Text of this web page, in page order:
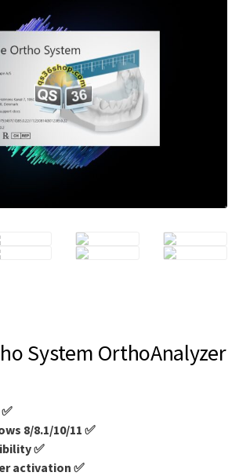
System OrthoAnalyzer
✅
8/8.1/10/11 ✅
✅
activation ✅